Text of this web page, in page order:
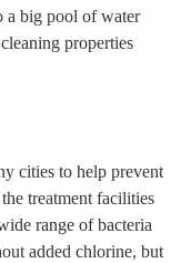
a big pool of water
properties
cities to help prevent
treatment facilities
range of bacteria
added chlorine, but